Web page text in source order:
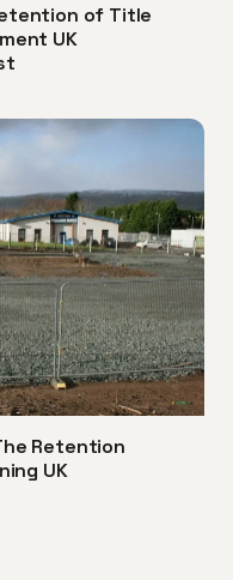
of Title
UK
Retention
UK